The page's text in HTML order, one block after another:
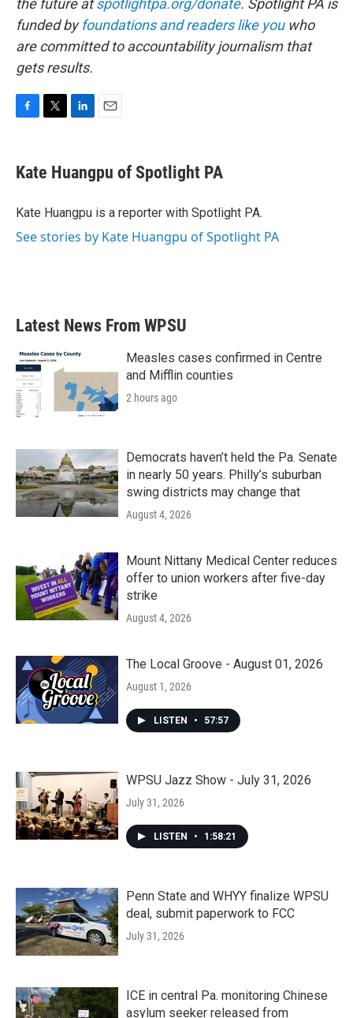
the future atspotlightpa.org/donate. Spotlight PA is
funded byfoundations and readers like youwho
are committed to accountability journalism that
gets results.
e
b
o
t
t
r
k
e
I
n
i
l
Kate Huangpu of Spotlight PA
Kate Huangpu is a reporter with Spotlight PA.
See stories by Kate Huangpu of Spotlight PA
Latest News From WPSU
Measles cases confirmed in Centre
and Mifflin counties
2 hours ago
Democrats haven’t held the Pa. Senate
in nearly 50 years. Philly’s suburban
swing districts may change that
August 4, 2026
Mount Nittany Medical Center reduces
offer to union workers after five-day
strike
August 4, 2026
The Local Groove - August 01, 2026
August 1, 2026
LISTEN • 57:57
WPSU Jazz Show - July 31, 2026
July 31, 2026
LISTEN • 1:58:21
Penn State and WHYY finalize WPSU
deal, submit paperwork to FCC
July 31, 2026
ICE in central Pa. monitoring Chinese
asylum seeker released from